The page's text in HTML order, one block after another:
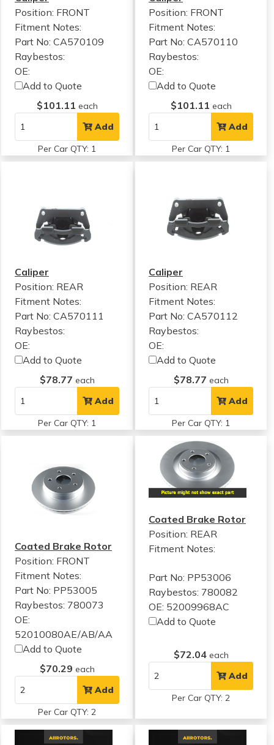
Position: FRONT
Fitment Notes:
Part No: CA570109
Raybestos:
OE:
Add to Quote
$101.11 each
Add
Per Car QTY: 1
Position: FRONT
Fitment Notes:
Part No: CA570110
Raybestos:
OE:
Add to Quote
$101.11 each
Add
Per Car QTY: 1
Caliper
Position: REAR
Fitment Notes:
Part No: CA570111
Raybestos:
OE:
Add to Quote
$78.77 each
Add
Per Car QTY: 1
Caliper
Position: REAR
Fitment Notes:
Part No: CA570112
Raybestos:
OE:
Add to Quote
$78.77 each
Add
Per Car QTY: 1
Coated Brake Rotor
Position: FRONT
Fitment Notes:
Part No: PP53005
Raybestos: 780073
OE:
52010080AE/AB/AA
Add to Quote
$70.29 each
Add
Per Car QTY: 2
Coated Brake Rotor
Position: REAR
Fitment Notes:
Part No: PP53006
Raybestos: 780082
OE: 52009968AC
Add to Quote
$72.04 each
Add
Per Car QTY: 2